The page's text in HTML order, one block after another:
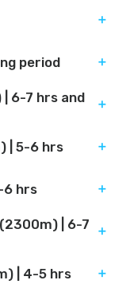
period
6-7 hrs and
| 5-6 hrs
6 hrs
| 6-7
| 4-5 hrs